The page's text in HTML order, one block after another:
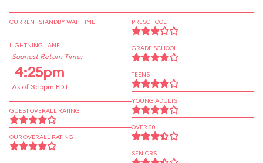
CURRENT STANDBY WAIT TIME
LIGHTNING LANE
Soonest Return Time:
4:25pm
As of 3:15pm EDT
GUEST OVERALL RATING
OUR OVERALL RATING
PRESCHOOL
GRADE SCHOOL
TEENS
YOUNG ADULTS
OVER 30
SENIORS